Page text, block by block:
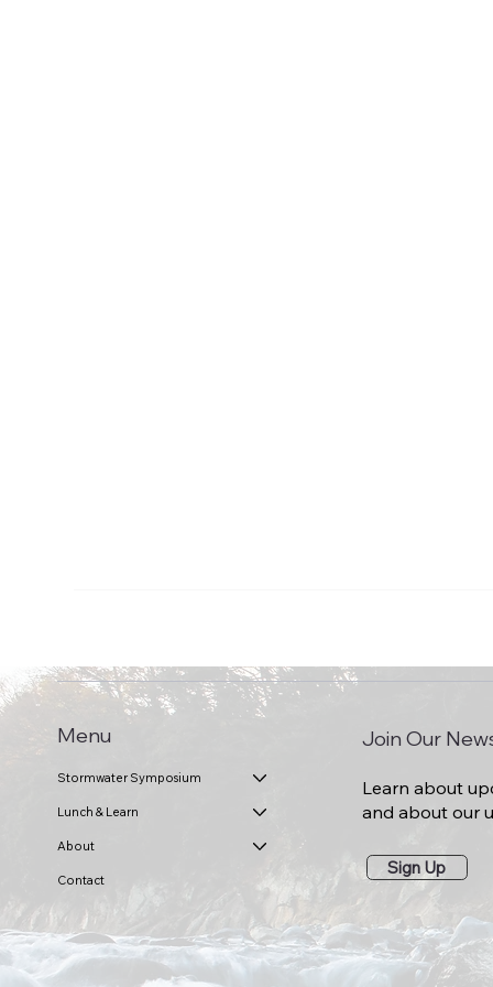
Menu
Stormwater Symposium
Lunch & Learn
About
Contact
Join Our
Learn about
and about our
Sign Up